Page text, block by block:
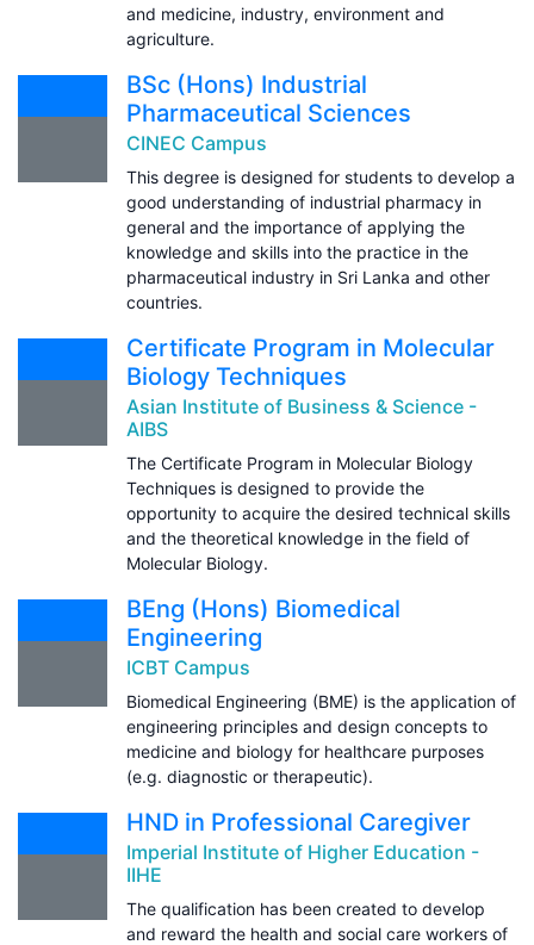
and medicine, industry, environment and
agriculture.
BSc (Hons) Industrial
Pharmaceutical Sciences
CINEC Campus
This degree is designed for students to develop a
good understanding of industrial pharmacy in
general and the importance of applying the
knowledge and skills into the practice in the
pharmaceutical industry in Sri Lanka and other
countries.
Certificate Program in Molecular
Biology Techniques
Asian Institute of Business & Science -
AIBS
The Certificate Program in Molecular Biology
Techniques is designed to provide the
opportunity to acquire the desired technical skills
and the theoretical knowledge in the field of
Molecular Biology.
BEng (Hons) Biomedical
Engineering
ICBT Campus
Biomedical Engineering (BME) is the application of
engineering principles and design concepts to
medicine and biology for healthcare purposes
(e.g. diagnostic or therapeutic).
HND in Professional Caregiver
Imperial Institute of Higher Education -
IIHE
The qualification has been created to develop
and reward the health and social care workers of